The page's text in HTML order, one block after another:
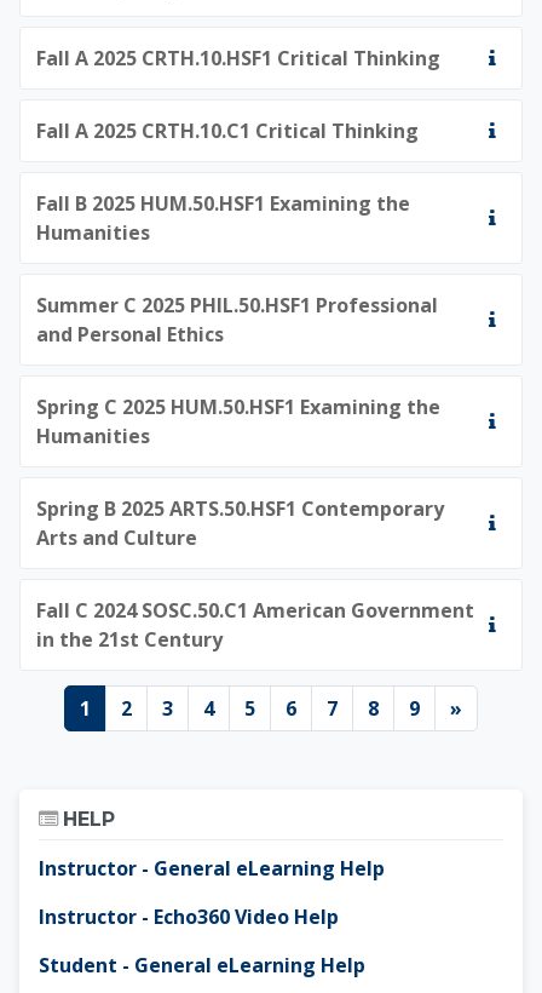
Fall A 2025 CRTH.10.HSF1 Critical Thinking
Fall A 2025 CRTH.10.C1 Critical Thinking
Fall B 2025 HUM.50.HSF1 Examining the
Humanities
Summer C 2025 PHIL.50.HSF1 Professional
and Personal Ethics
Spring C 2025 HUM.50.HSF1 Examining the
Humanities
Spring B 2025 ARTS.50.HSF1 Contemporary
Arts and Culture
Fall C 2024 SOSC.50.C1 American Government
in the 21st Century
1 Page 1
2Page 2
3Page 3
4Page 4
5Page 5
6Page 6
7Page 7
8Page 8
9Page 9
»
HELP
Instructor - General eLearning Help
Instructor - Echo360 Video Help
Student - General eLearning Help